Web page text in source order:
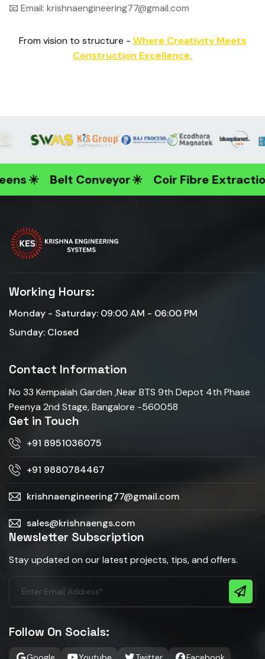
📧 Email: krishnaengineering77@gmail.com
From vision to structure - Where Creativity Meets
Construction Excellence.
Belt Conveyor Coir Fibre
Working Hours:
Monday - Saturday: 09:00 AM - 06:00 PM
Sunday: Closed
Contact Information
No 33 Kempaiah Garden ,Near BTS 9th Depot 4th Phase
Peenya 2nd Stage, Bangalore -560058
Get in Touch
+91 8951036075
+91 9880784467
krishnaengineering77@gmail.com
sales@krishnaengs.com
Newsletter Subscription
Stay updated on our latest projects, tips, and offers.
Follow On Socials: